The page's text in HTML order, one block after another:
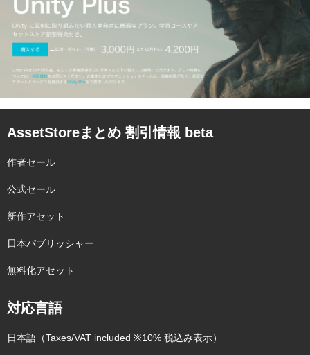
AssetStoreまとめ 割引情報 beta
作者セール
公式セール
新作アセット
日本パブリッシャー
無料化アセット
対応言語
日本語（Taxes/VAT included ※10% 税込み表示）